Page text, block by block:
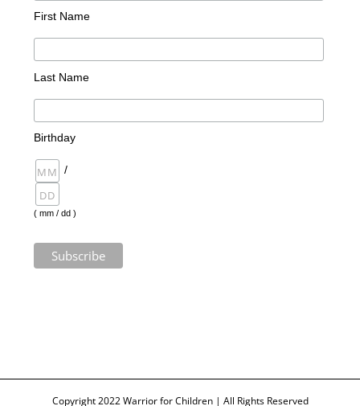
First Name
Last Name
Birthday
/
( mm / dd )
Copyright 2022 Warrior for Children | All Rights Reserved